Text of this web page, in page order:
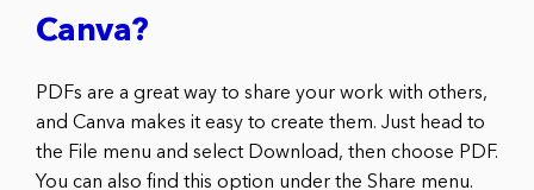
Canva?
PDFs are a great way to share your work with others,
and Canva makes it easy to create them. Just head to
the File menu and select Download, then choose PDF.
You can also find this option under the Share menu.